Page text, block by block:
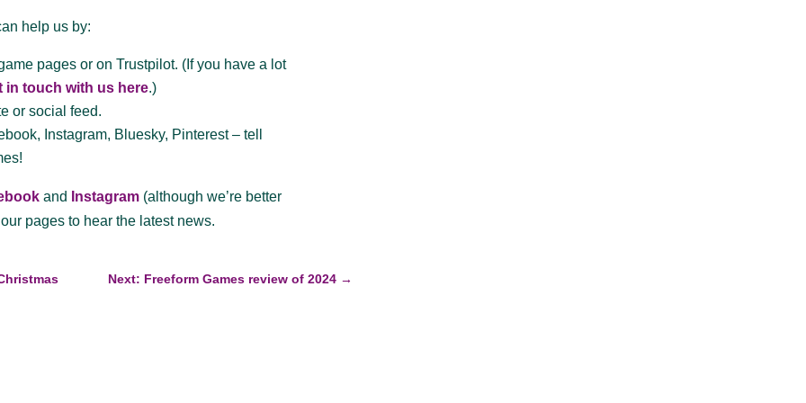
help us by:
pages or on Trustpilot. (If you have a lot
in touch with us here.)
or social feed.
Instagram, Bluesky, Pinterest – tell
and Instagram (although we’re better
pages to hear the latest news.
Next: Freeform Games review of 2024 →